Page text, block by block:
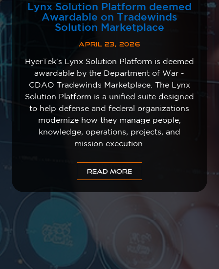
Lynx Solution Platform deemed
Awardable on Tradewinds
Solution Marketplace
APRIL 23, 2026
HyerTek's Lynx Solution Platform is deemed
awardable by the Department of War -
CDAO Tradewinds Marketplace. The Lynx
Solution Platform is a unified suite designed
to help defense and federal organizations
modernize how they manage people,
knowledge, operations, projects, and
mission execution.
READ MORE